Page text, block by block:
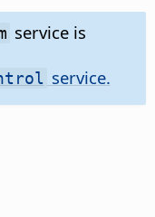
service is
service.